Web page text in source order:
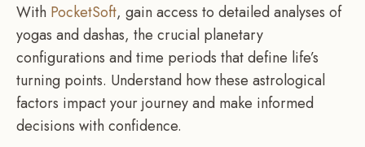
With PocketSoft, gain access to detailed analyses of
yogas and dashas, the crucial planetary
configurations and time periods that define life’s
turning points. Understand how these astrological
factors impact your journey and make informed
decisions with confidence.